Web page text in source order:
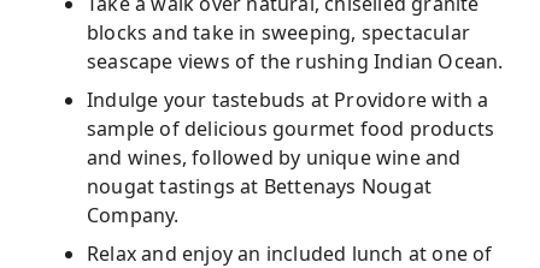
blocks and take in sweeping, spectacular
seascape views of the rushing Indian Ocean.
Indulge your tastebuds at Providore with a
sample of delicious gourmet food products
and wines, followed by unique wine and
nougat tastings at Bettenays Nougat
Company.
Relax and enjoy an included lunch at one of